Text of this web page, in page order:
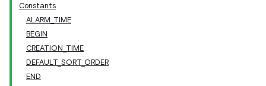
Constants
ALARM_TIME
BEGIN
CREATION_TIME
DEFAULT_SORT_ORDER
END